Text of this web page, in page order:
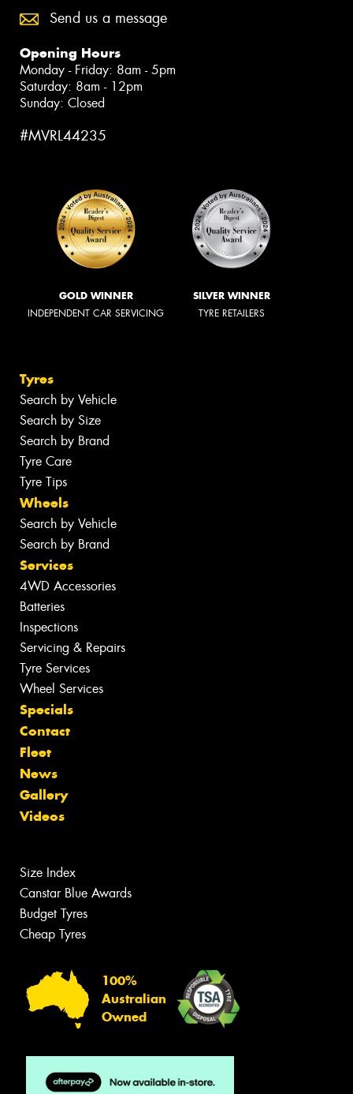
Send us a message
Opening Hours
Monday - Friday: 8am - 5pm
Saturday: 8am - 12pm
Sunday: Closed
#MVRL44235
GOLD WINNER
INDEPENDENT CAR SERVICING
SILVER WINNER
TYRE RETAILERS
Tyres
Search by Vehicle
Search by Size
Search by Brand
Tyre Care
Tyre Tips
Wheels
Search by Vehicle
Search by Brand
Services
4WD Accessories
Batteries
Inspections
Servicing & Repairs
Tyre Services
Wheel Services
Specials
Contact
Fleet
News
Gallery
Videos
Size Index
Canstar Blue Awards
Budget Tyres
Cheap Tyres
100%
Australian
Owned